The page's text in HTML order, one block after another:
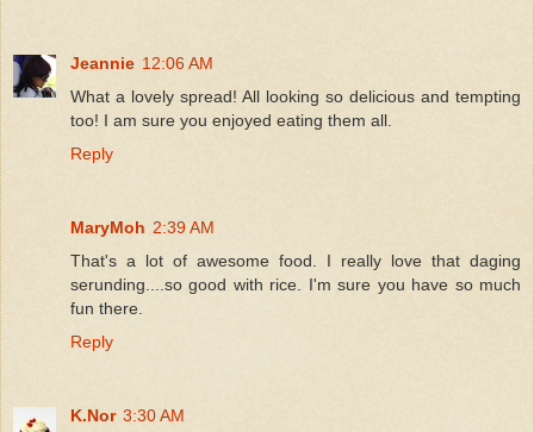
Jeannie 12:06 AM
What a lovely spread! All looking so delicious and tempting
too! I am sure you enjoyed eating them all.
Reply
MaryMoh 2:39 AM
That's a lot of awesome food. I really love that daging
serunding....so good with rice. I'm sure you have so much
fun there.
Reply
K.Nor 3:30 AM